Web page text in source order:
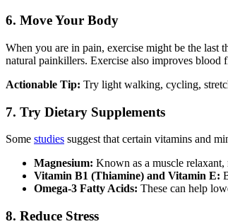
6. Move Your Body
When you are in pain, exercise might be the last
natural painkillers. Exercise also improves blood
Actionable Tip: Try light walking, cycling,
7. Try Dietary Supplements
Some studies suggest that certain vitamins and
Magnesium: Known as a muscle relaxant,
Vitamin B1 (Thiamine) and Vitamin E:
Omega-3 Fatty Acids: These can help
8. Reduce Stress